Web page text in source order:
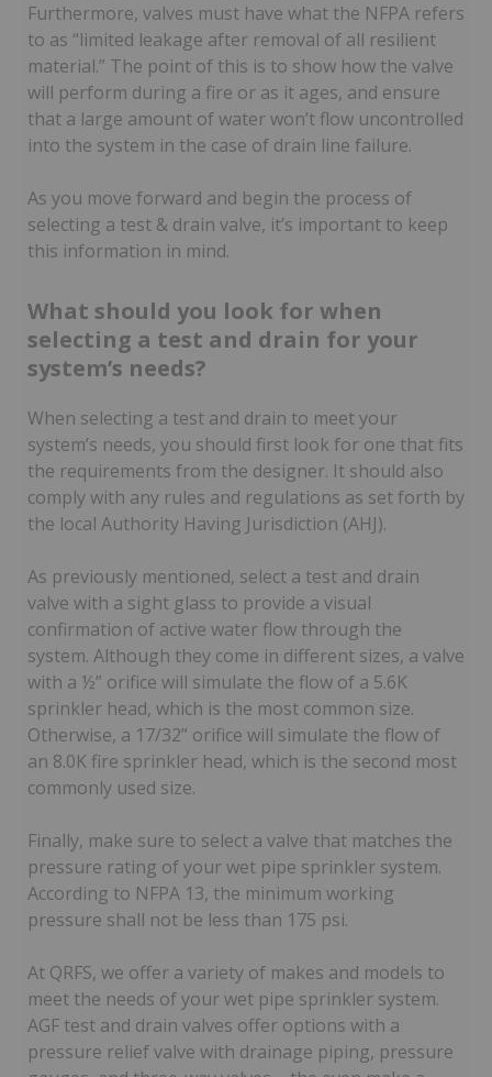
Furthermore, valves must have what the NFPA refers
to as “limited leakage after removal of all resilient
material.” The point of this is to show how the valve
will perform during a fire or as it ages, and ensure
that a large amount of water won’t flow uncontrolled
into the system in the case of drain line failure.
As you move forward and begin the process of
selecting a test & drain valve, it’s important to keep
this information in mind.
What should you look for when
selecting a test and drain for your
system’s needs?
When selecting a test and drain to meet your
system’s needs, you should first look for one that fits
the requirements from the designer. It should also
comply with any rules and regulations as set forth by
the local Authority Having Jurisdiction (AHJ).
As previously mentioned, select a test and drain
valve with a sight glass to provide a visual
confirmation of active water flow through the
system. Although they come in different sizes, a valve
with a ½” orifice will simulate the flow of a 5.6K
sprinkler head, which is the most common size.
Otherwise, a 17/32” orifice will simulate the flow of
an 8.0K fire sprinkler head, which is the second most
commonly used size.
Finally, make sure to select a valve that matches the
pressure rating of your wet pipe sprinkler system.
According to NFPA 13, the minimum working
pressure shall not be less than 175 psi.
At QRFS, we offer a variety of makes and models to
meet the needs of your wet pipe sprinkler system.
AGF test and drain valves offer options with a
pressure relief valve with drainage piping, pressure